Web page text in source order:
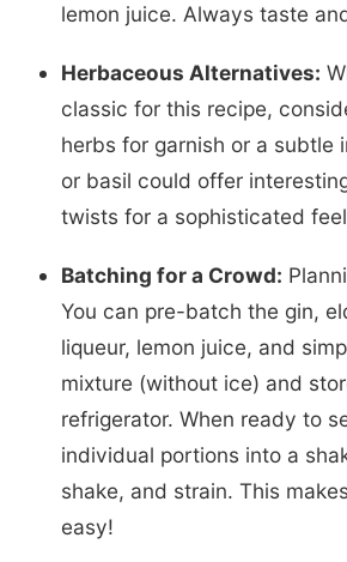
lemon juice. Always taste
Herbaceous Alternatives:
classic for this recipe,
herbs for garnish or a subtle
or basil could offer
twists for a sophisticated
Batching for a Crowd:
You can pre-batch the gin,
liqueur, lemon juice, and
mixture (without ice) and
refrigerator. When ready to
individual portions into a
shake, and strain. This
easy!